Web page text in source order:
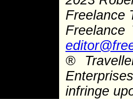
Freelance
®
infringe